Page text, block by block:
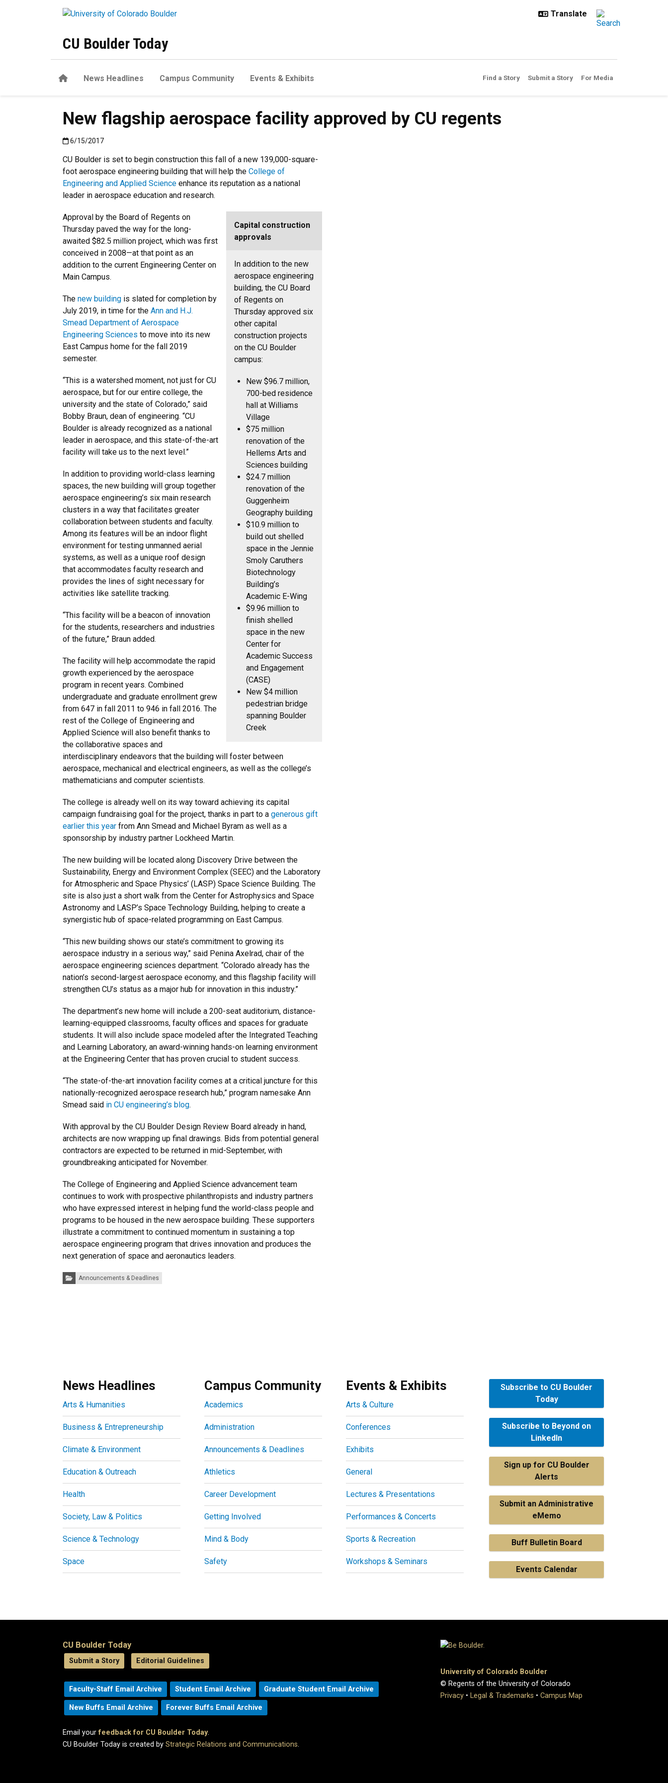
CU Boulder Today
HomeNews Headlines Campus Community Events & Exhibits Find a Story Submit a Story For Media
New flagship aerospace facility approved by CU regents
Published:6/15/2017
6/15/2017
CU Boulder is set to begin construction this fall of a new 139,000-square-
foot aerospace engineering building that will help the College of
Engineering and Applied Science enhance its reputation as a national
leader in aerospace education and research.
Capital construction
approvals
In addition to the new
aerospace engineering
building, the CU Board
of Regents on
Thursday approved six
other capital
construction projects
on the CU Boulder
campus:
New $96.7 million,
700-bed residence
hall at Williams
Village
$75 million
renovation of the
Hellems Arts and
Sciences building
$24.7 million
renovation of the
Guggenheim
Geography building
$10.9 million to
build out shelled
space in the Jennie
Smoly Caruthers
Biotechnology
Building’s
Academic E-Wing
$9.96 million to
finish shelled
space in the new
Center for
Academic Success
and Engagement
(CASE)
New $4 million
pedestrian bridge
spanning Boulder
Creek
Approval by the Board of Regents on
Thursday paved the way for the long-
awaited $82.5 million project, which was first
conceived in 2008—at that point as an
addition to the current Engineering Center on
Main Campus.
The new building is slated for completion by
July 2019, in time for the Ann and H.J.
Smead Department of Aerospace
Engineering Sciences to move into its new
East Campus home for the fall 2019
semester.
“This is a watershed moment, not just for CU
aerospace, but for our entire college, the
university and the state of Colorado,” said
Bobby Braun, dean of engineering. “CU
Boulder is already recognized as a national
leader in aerospace, and this state-of-the-art
facility will take us to the next level.”
In addition to providing world-class learning
spaces, the new building will group together
aerospace engineering’s six main research
clusters in a way that facilitates greater
collaboration between students and faculty.
Among its features will be an indoor flight
environment for testing unmanned aerial
systems, as well as a unique roof design
that accommodates faculty research and
provides the lines of sight necessary for
activities like satellite tracking.
“This facility will be a beacon of innovation
for the students, researchers and industries
of the future,” Braun added.
The facility will help accommodate the rapid
growth experienced by the aerospace
program in recent years. Combined
undergraduate and graduate enrollment grew
from 647 in fall 2011 to 946 in fall 2016. The
rest of the College of Engineering and
Applied Science will also benefit thanks to
the collaborative spaces and
interdisciplinary endeavors that the building will foster between
aerospace, mechanical and electrical engineers, as well as the college’s
mathematicians and computer scientists.
The college is already well on its way toward achieving its capital
campaign fundraising goal for the project, thanks in part to a generous gift
earlier this year from Ann Smead and Michael Byram as well as a
sponsorship by industry partner Lockheed Martin.
The new building will be located along Discovery Drive between the
Sustainability, Energy and Environment Complex (SEEC) and the Laboratory
for Atmospheric and Space Physics’ (LASP) Space Science Building. The
site is also just a short walk from the Center for Astrophysics and Space
Astronomy and LASP’s Space Technology Building, helping to create a
synergistic hub of space-related programming on East Campus.
“This new building shows our state’s commitment to growing its
aerospace industry in a serious way,” said Penina Axelrad, chair of the
aerospace engineering sciences department. “Colorado already has the
nation’s second-largest aerospace economy, and this flagship facility will
strengthen CU’s status as a major hub for innovation in this industry.”
The department’s new home will include a 200-seat auditorium, distance-
learning-equipped classrooms, faculty offices and spaces for graduate
students. It will also include space modeled after the Integrated Teaching
and Learning Laboratory, an award-winning hands-on learning environment
at the Engineering Center that has proven crucial to student success.
“The state-of-the-art innovation facility comes at a critical juncture for this
nationally-recognized aerospace research hub,” program namesake Ann
Smead said in CU engineering’s blog.
With approval by the CU Boulder Design Review Board already in hand,
architects are now wrapping up final drawings. Bids from potential general
contractors are expected to be returned in mid-September, with
groundbreaking anticipated for November.
The College of Engineering and Applied Science advancement team
continues to work with prospective philanthropists and industry partners
who have expressed interest in helping fund the world-class people and
programs to be housed in the new aerospace building. These supporters
illustrate a commitment to continued momentum in sustaining a top
aerospace engineering program that drives innovation and produces the
next generation of space and aeronautics leaders.
Categories:Announcements & Deadlines
News Headlines
Arts & Humanities
Business & Entrepreneurship
Climate & Environment
Education & Outreach
Health
Society, Law & Politics
Science & Technology
Space
Campus Community
Academics
Administration
Announcements & Deadlines
Athletics
Career Development
Getting Involved
Mind & Body
Safety
Events & Exhibits
Arts & Culture
Conferences
Exhibits
General
Lectures & Presentations
Performances & Concerts
Sports & Recreation
Workshops & Seminars
Subscribe to CU Boulder
Today
Subscribe to Beyond on
LinkedIn
Sign up for CU Boulder
Alerts
Submit an Administrative
eMemo
Buff Bulletin Board
Events Calendar
CU Boulder Today
Submit a Story Editorial Guidelines
Faculty-Staff Email Archive Student Email Archive Graduate Student Email Archive
New Buffs Email Archive Forever Buffs Email Archive
Email yourfeedback for CU Boulder Today.
CU Boulder Today is created by Strategic Relations and Communications.
University of Colorado Boulder
© Regents of the University of Colorado
Privacy • Legal & Trademarks • Campus Map